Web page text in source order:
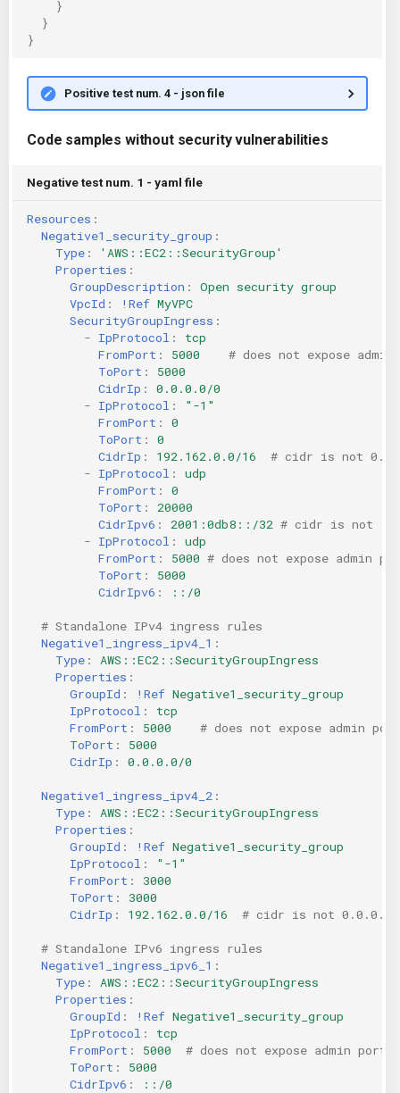
}
}
}
Positive test num. 4 - json file
Code samples without security vulnerabilities
Negative test num. 1 - yaml file
Resources :
Negative1_security_group :
Type :
'AWS::EC2::SecurityGroup'
Properties :
GroupDescription :
Open security group
VpcId : !Ref MyVPC
SecurityGroupIngress :
- IpProtocol :
tcp
FromPort : 5000
# does not expose
ToPort :
5000
CidrIp :
0.0.0.0/0
- IpProtocol :
"-1"
FromPort :
0
ToPort :
0
CidrIp : 192.162.0.0/16
# cidr is not
- IpProtocol :
udp
FromPort :
0
ToPort :
20000
CidrIpv6 : 2001:0db8::/32 # cidr is not
- IpProtocol :
udp
FromPort : 5000 # does not expose admin
ToPort :
5000
CidrIpv6 : ::/0
# Standalone IPv4 ingress rules
Negative1_ingress_ipv4_1 :
Type :
AWS::EC2::SecurityGroupIngress
Properties :
GroupId : !Ref Negative1_security_group
IpProtocol :
tcp
FromPort : 5000
# does not expose admin port
ToPort :
5000
CidrIp : 0.0.0.0/0
Negative1_ingress_ipv4_2 :
Type :
AWS::EC2::SecurityGroupIngress
Properties :
GroupId : !Ref Negative1_security_group
IpProtocol :
"-1"
FromPort :
3000
ToPort :
3000
CidrIp : 192.162.0.0/16 # cidr is not 0.0.0.0/
# Standalone IPv6 ingress rules
Negative1_ingress_ipv6_1 :
Type :
AWS::EC2::SecurityGroupIngress
Properties :
GroupId : !Ref Negative1_security_group
IpProtocol :
tcp
FromPort : 5000
# does not expose admin port
ToPort :
5000
CidrIpv6 : ::/0